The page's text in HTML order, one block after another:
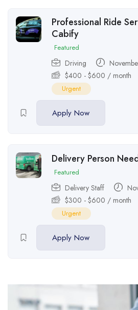
Professional Ride
Cabify
Featured
Driving
$400 - $600 / month
Urgent
Apply Now
Delivery Person
Featured
Delivery Staff
$300 - $600 / month
Urgent
Apply Now